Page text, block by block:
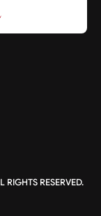
RESERVED.